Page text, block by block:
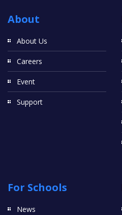
About
About Us
Careers
Event
Support
For Schools
News